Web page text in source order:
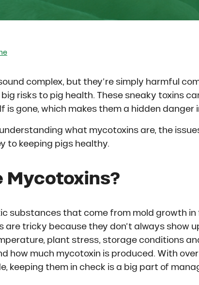
complex, but they’re simply harmful
risks to pig health. These sneaky toxins
is gone, which makes them a hidden danger
what mycotoxins are, the
to keeping pigs healthy.
Mycotoxins?
substances that come from mold growth in
are tricky because they don’t always show
plant stress, storage conditions
how much mycotoxin is produced. With
keeping them in check is a big part of